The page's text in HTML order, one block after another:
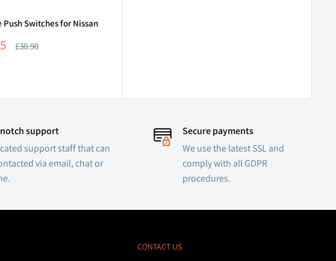
Push Switches for Nissan
Regular
£30.90
support
support staff that can
via email, chat or
Secure payments
We use the latest SSL and
comply with all GDPR
procedures.
CONTACT US